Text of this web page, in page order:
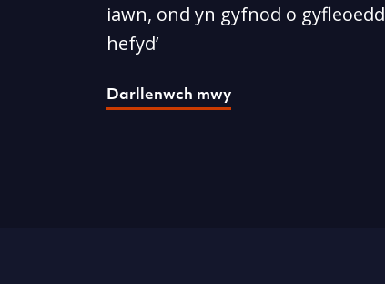
iawn, ond yn gyfnod o gyfleoedd
hefyd’
Darllenwch mwy